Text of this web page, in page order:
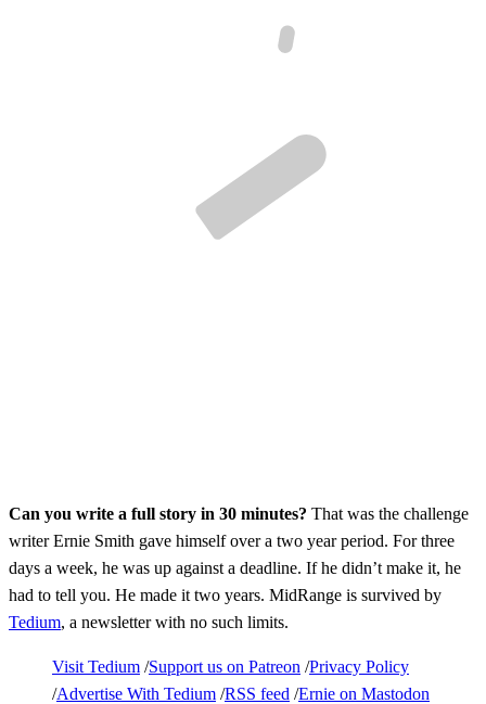
Can you write a full story in 30 minutes? That was the challenge
writer Ernie Smith gave himself over a two year period. For three
days a week, he was up against a deadline. If he didn’t make it, he
had to tell you. He made it two years. MidRange is survived by
Tedium, a newsletter with no such limits.
Visit Tedium Support us on Patreon Privacy Policy
Advertise With Tedium RSS feed Ernie on Mastodon